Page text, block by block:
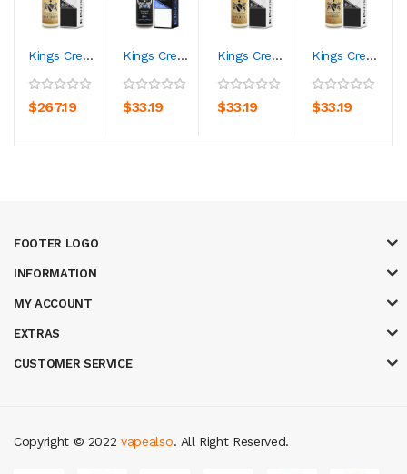
Kings Crest Blue Queen
$267.19
Kings Crest Blueberry Duchess
$33.19
Kings Crest Don Juan
$33.19
Kings Crest Duchess
$33.19
FOOTER LOGO
INFORMATION
MY ACCOUNT
EXTRAS
CUSTOMER SERVICE
Copyright © 2022vapealso. All Right Reserved.